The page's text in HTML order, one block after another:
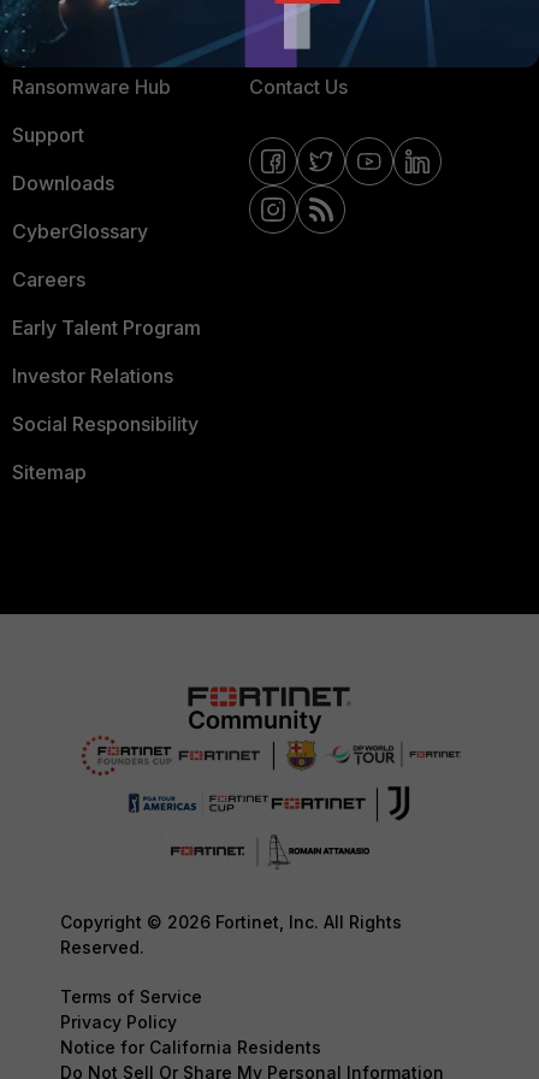
Resources
Ransomware Hub
Support
Downloads
CyberGlossary
Careers
Early Talent Program
Investor Relations
Social Responsibility
Sitemap
Email Preference Center
Contact Us
Copyright © 2026 Fortinet, Inc. All Rights
Reserved.
Terms of Service
Privacy Policy
Notice for California Residents
Do Not Sell Or Share My Personal Information